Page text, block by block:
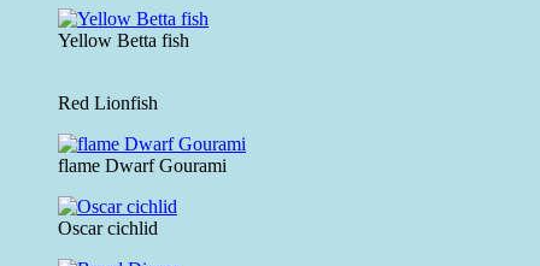
Yellow Betta fish
Red Lionfish
flame Dwarf Gourami
Oscar cichlid